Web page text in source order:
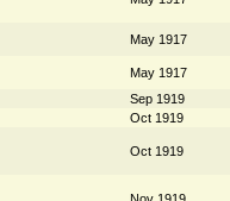
May 1917
May 1917
Sep 1919
Oct 1919
Oct 1919
Nov 1919